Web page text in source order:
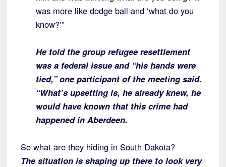
was more like dodge ball and ‘what do you
know?’”
He told the group refugee resettlement
was a federal issue and “his hands were
tied,” one participant of the meeting said.
“What’s upsetting is, he already knew, he
would have known that this crime had
happened in Aberdeen.
So what are they hiding in South Dakota?
The situation is shaping up there to look very